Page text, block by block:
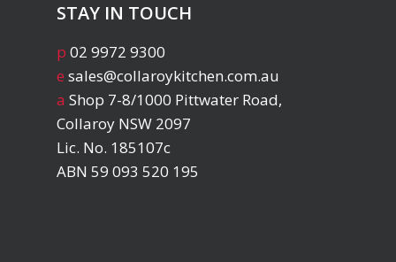
STAY IN TOUCH
p 02 9972 9300
e sales@collaroykitchen.com.au
a Shop 7-8/1000 Pittwater Road,
Collaroy NSW 2097
Lic. No. 185107c
ABN 59 093 520 195